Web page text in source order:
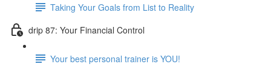
Taking Your Goals from List to Reality
drip 87: Your Financial Control
Your best personal trainer is YOU!